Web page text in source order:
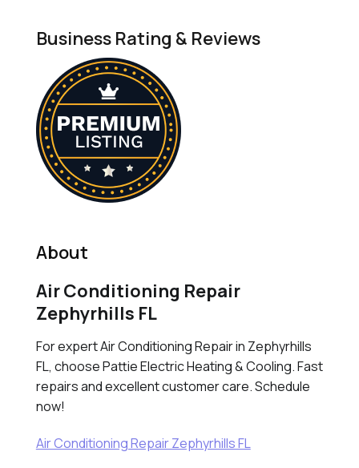
Business Rating & Reviews
About
Air Conditioning Repair
Zephyrhills FL
For expert Air Conditioning Repair in Zephyrhills
FL, choose Pattie Electric Heating & Cooling. Fast
repairs and excellent customer care. Schedule
now!
Air Conditioning Repair Zephyrhills FL